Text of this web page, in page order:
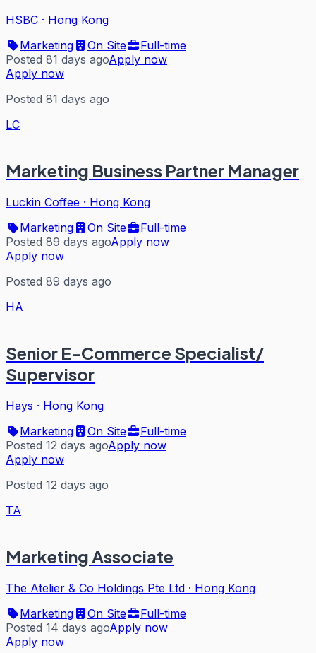
HSBC · Hong Kong
Marketing
On Site
Full-time
Posted 81 days agoApply now
Apply now
Posted 81 days ago
LC
Marketing Business Partner Manager
Luckin Coffee · Hong Kong
Marketing
On Site
Full-time
Posted 89 days agoApply now
Apply now
Posted 89 days ago
HA
Senior E-Commerce Specialist/
Supervisor
Hays · Hong Kong
Marketing
On Site
Full-time
Posted 12 days agoApply now
Apply now
Posted 12 days ago
TA
Marketing Associate
The Atelier & Co Holdings Pte Ltd · Hong Kong
Marketing
On Site
Full-time
Posted 14 days agoApply now
Apply now